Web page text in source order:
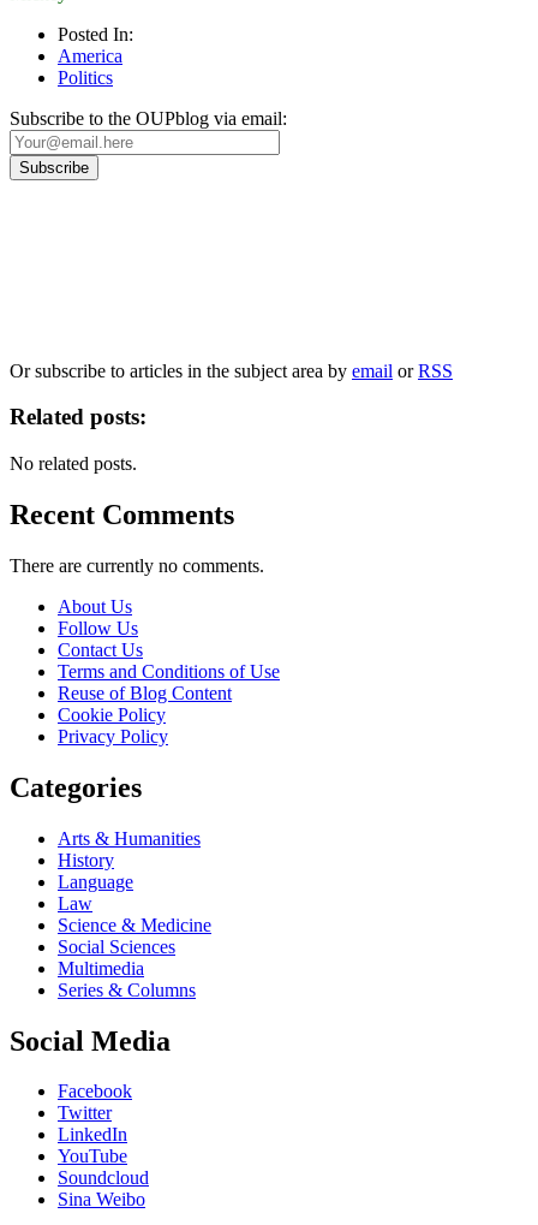
Posted In:
America
Politics
Subscribe to the OUPblog via email:
Or subscribe to articles in the subject area by email orRSS
Related posts:
No related posts.
Recent Comments
There are currently no comments.
About Us
Follow Us
Contact Us
Terms and Conditions of Use
Reuse of Blog Content
Cookie Policy
Privacy Policy
Categories
Arts & Humanities
History
Language
Law
Science & Medicine
Social Sciences
Multimedia
Series & Columns
Social Media
Facebook
Twitter
LinkedIn
YouTube
Soundcloud
Sina Weibo